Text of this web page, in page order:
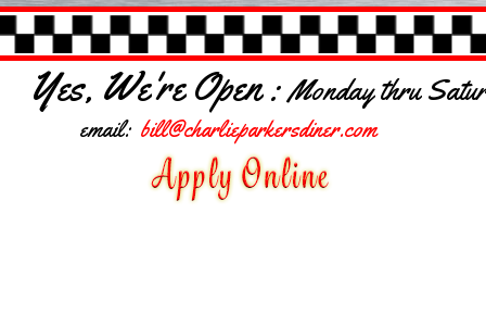
Yes, We're Open :Monday thru
email: bill@charlieparkersdiner.com